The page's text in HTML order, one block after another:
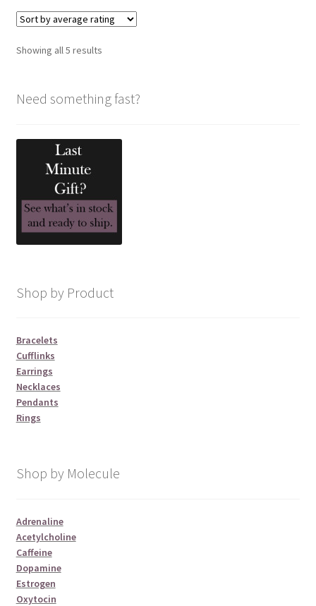
Showing all 5 resultsSorted
rating
Need something fast?
Shop by Product
Bracelets
Cufflinks
Earrings
Necklaces
Pendants
Rings
Shop by Molecule
Adrenaline
Acetylcholine
Caffeine
Dopamine
Estrogen
Oxytocin